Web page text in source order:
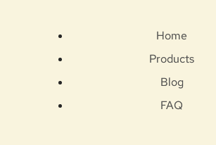
Home
Products
Blog
FAQ